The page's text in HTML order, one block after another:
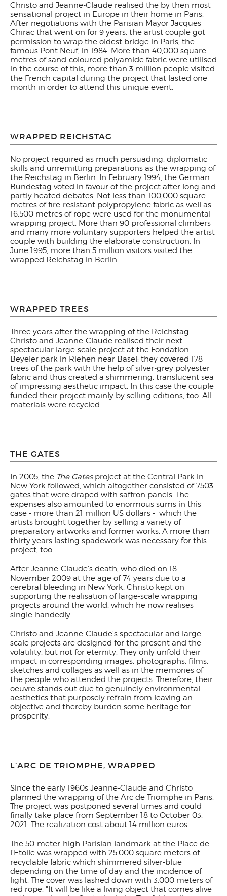
Christo and Jeanne-Claude realised the by then most
sensational project in Europe in their home in Paris.
After negotiations with the Parisian Mayor Jacques
Chirac that went on for 9 years, the artist couple got
permission to wrap the oldest bridge in Paris, the
famous Pont Neuf, in 1984. More than 40,000 square
metres of sand-coloured polyamide fabric were utilised
in the course of this; more than 3 million people visited
the French capital during the project that lasted one
month in order to attend this unique event.
WRAPPED REICHSTAG
No project required as much persuading, diplomatic
skills and unremitting preparations as the wrapping of
the Reichstag in Berlin. In February 1994, the German
Bundestag voted in favour of the project after long and
partly heated debates. Not less than 100,000 square
metres of fire-resistant polypropylene fabric as well as
16,500 metres of rope were used for the monumental
wrapping project. More than 90 professional climbers
and many more voluntary supporters helped the artist
couple with building the elaborate construction. In
June 1995, more than 5 million visitors visited the
wrapped Reichstag in Berlin
WRAPPED TREES
Three years after the wrapping of the Reichstag
Christo and Jeanne-Claude realised their next
spectacular large-scale project at the Fondation
Beyeler park in Riehen near Basel: they covered 178
trees of the park with the help of silver-grey polyester
fabric and thus created a shimmering, translucent sea
of impressing aesthetic impact. In this case the couple
funded their project mainly by selling editions, too. All
materials were recycled.
THE GATES
In 2005, the The Gates project at the Central Park in
New York followed, which altogether consisted of 7503
gates that were draped with saffron panels. The
expenses also amounted to enormous sums in this
case - more than 21 million US dollars - which the
artists brought together by selling a variety of
preparatory artworks and former works. A more than
thirty years lasting spadework was necessary for this
project, too.
After Jeanne-Claude's death, who died on 18
November 2009 at the age of 74 years due to a
cerebral bleeding in New York, Christo kept on
supporting the realisation of large-scale wrapping
projects around the world, which he now realises
single-handedly.
Christo and Jeanne-Claude's spectacular and large-
scale projects are designed for the present and the
volatility, but not for eternity. They only unfold their
impact in corresponding images, photographs, films,
sketches and collages as well as in the memories of
the people who attended the projects. Therefore, their
oeuvre stands out due to genuinely environmental
aesthetics that purposely refrain from leaving an
objective and thereby burden some heritage for
prosperity.
L’ARC DE TRIOMPHE, WRAPPED
Since the early 1960s Jeanne-Claude and Christo
planned the wrapping of the Arc de Triomphe in Paris.
The project was postponed several times and could
finally take place from September 18 to October 03,
2021. The realization cost about 14 million euros.
The 50-meter-high Parisian landmark at the Place de
l'Etoile was wrapped with 25.000 square meters of
recyclable fabric which shimmered silver-blue
depending on the time of day and the incidence of
light. The cover was lashed down with 3.000 meters of
red rope. "It will be like a living object that comes alive